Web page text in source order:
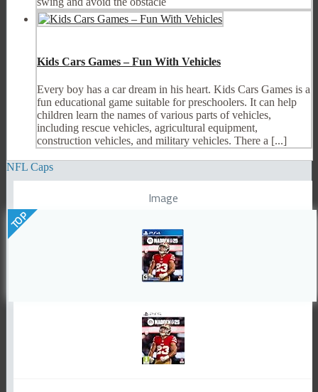
Kids Cars Games – Fun With Vehicles
Every boy has a car dream in his heart. Kids Cars Games is a
fun educational game suitable for preschoolers. It can help
children learn the names of various parts of vehicles,
including rescue vehicles, agricultural equipment,
construction vehicles, and military vehicles. There a [...]
NFL Caps
Image
TOP